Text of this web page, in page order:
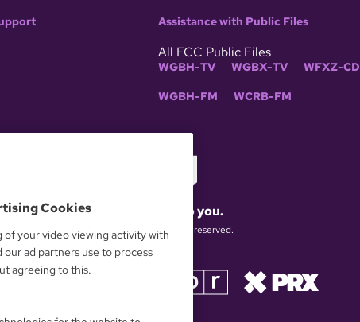
Assistance with Public Files
All FCC Public Files
WGBH-TV WGBX-TV WFXZ-CD
WGBH-FM WCRB-FM
What matters to you.
© 2026 WGBH. All rights reserved.
Cookies
of your video viewing activity with
ad partners use to process
agreeing to this.